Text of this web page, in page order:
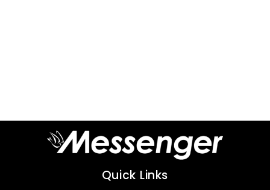
Quick Links